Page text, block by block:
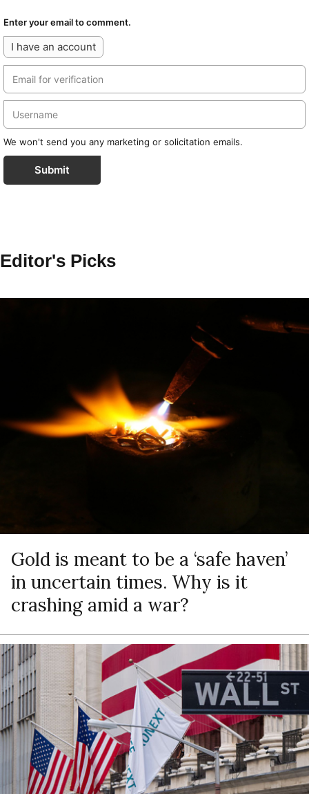
Enter your email to comment.
I have an account
We won't send you any marketing or solicitation emails.
Submit
Editor's Picks
Gold is meant to be a ‘safe haven’
in uncertain times. Why is it
crashing amid a war?